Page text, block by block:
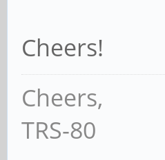
Cheers!
Cheers,
TRS-80